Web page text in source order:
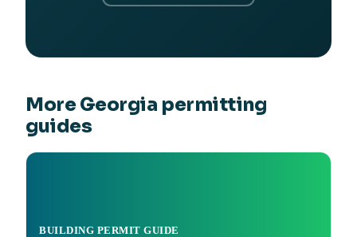
More Georgia permitting
guides
BUILDING PERMIT GUIDE